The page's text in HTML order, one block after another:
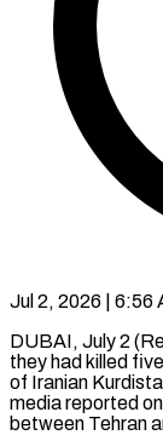
Jul 2, 2026 | 6:56
DUBAI, July 2
they had killed
of Iranian
media reported
between Tehran